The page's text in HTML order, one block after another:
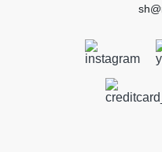
External
90mm